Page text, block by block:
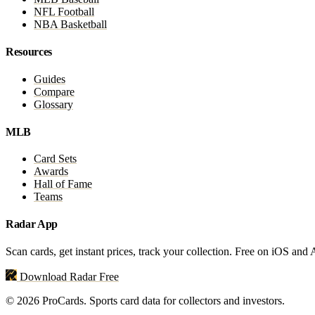
NFL Football
NBA Basketball
Resources
Guides
Compare
Glossary
MLB
Card Sets
Awards
Hall of Fame
Teams
Radar App
Scan cards, get instant prices, track your collection. Free on iOS and
Download Radar Free
© 2026 ProCards. Sports card data for collectors and investors.